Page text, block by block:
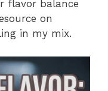
flavor balance
on
in my mix.